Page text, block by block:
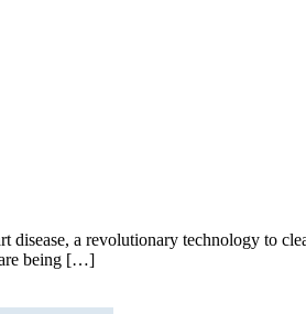
a revolutionary technology to
are being […]